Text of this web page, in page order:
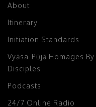
About
Itinerary
Initiation Standards
Vyāsa-Pūjā Homages By
Disciples
Podcasts
24/7 Online Radio